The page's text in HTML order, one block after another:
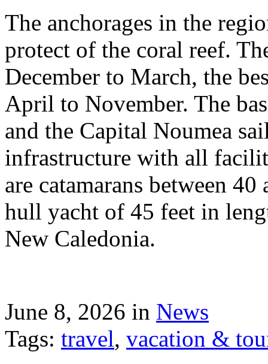
The anchorages in the
protect of the coral reef.
December to March, the
April to November. The
and the Capital Noumea
infrastructure with all
are catamarans between
hull yacht of 45 feet in
New Caledonia.
June 8, 2026 in News
Tags: travel, vacation &